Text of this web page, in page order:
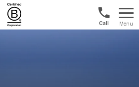
1300
422
Menu